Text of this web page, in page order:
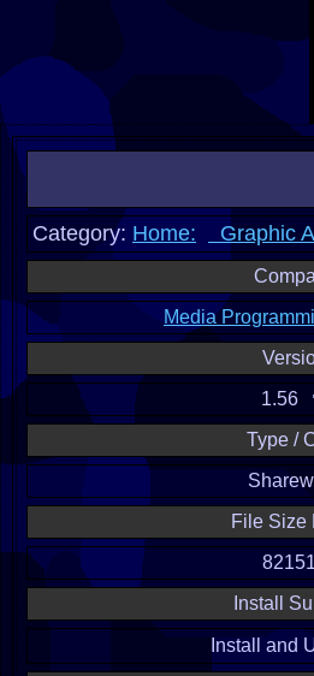
Category: Home: Graphic
Media
1.56
Type /
File Size
Install
Install and